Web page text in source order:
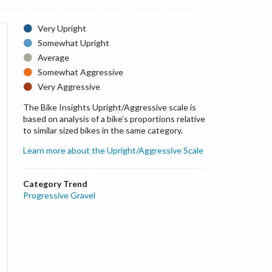
Very Upright
Somewhat Upright
Average
Somewhat Aggressive
Very Aggressive
The Bike Insights Upright/Aggressive scale is
based on analysis of a bike’s proportions relative
to similar sized bikes in the same category.
Learn more about the Upright/Aggressive Scale
Category Trend
Progressive Gravel